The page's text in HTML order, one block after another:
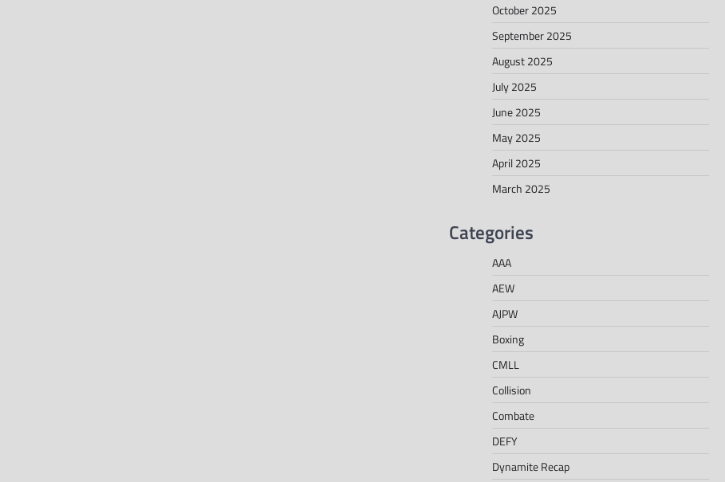
October 2025
September 2025
August 2025
July 2025
June 2025
May 2025
April 2025
March 2025
Categories
AAA
AEW
AJPW
Boxing
CMLL
Collision
Combate
DEFY
Dynamite Recap